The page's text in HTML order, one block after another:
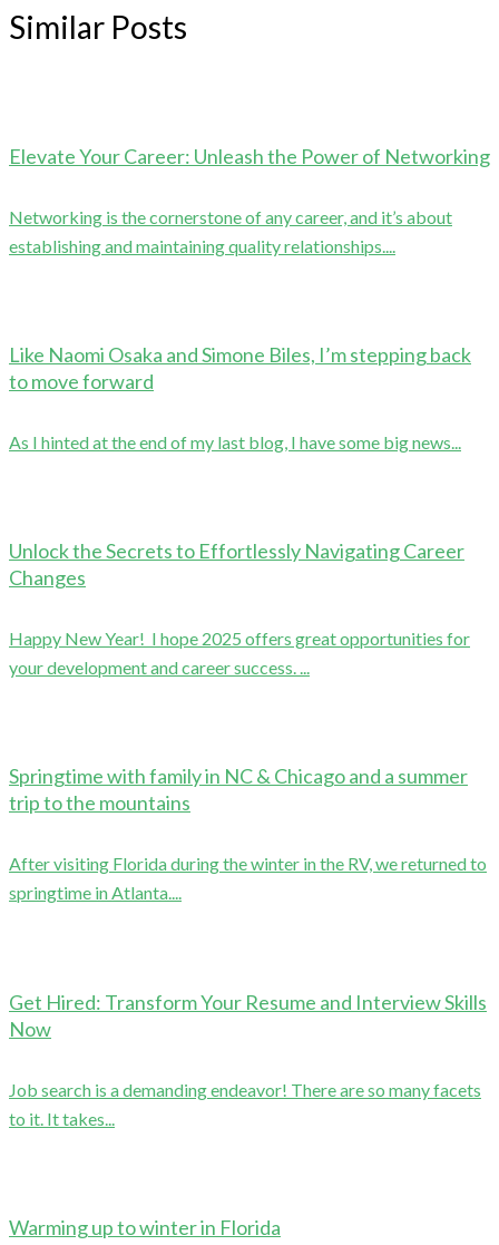
Similar Posts
Elevate Your Career: Unleash the Power of Networking
Networking is the cornerstone of any career, and it’s about
establishing and maintaining quality relationships....
Like Naomi Osaka and Simone Biles, I’m stepping back
to move forward
As I hinted at the end of my last blog, I have some big news...
Unlock the Secrets to Effortlessly Navigating Career
Changes
Happy New Year! I hope 2025 offers great opportunities for
your development and career success. ...
Springtime with family in NC & Chicago and a summer
trip to the mountains
After visiting Florida during the winter in the RV, we returned to
springtime in Atlanta....
Get Hired: Transform Your Resume and Interview Skills
Now
Job search is a demanding endeavor! There are so many facets
to it. It takes...
Warming up to winter in Florida